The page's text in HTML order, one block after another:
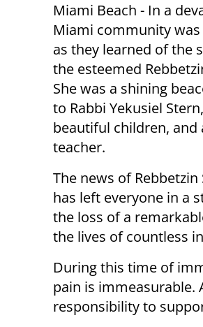
Miami Beach - In a
Miami community
as they learned of the
the esteemed
She was a shining
to Rabbi Yekusiel
beautiful children, and
teacher.
The news of
has left everyone in a
the loss of a
the lives of countless
During this time of
pain is immeasurable.
responsibility to